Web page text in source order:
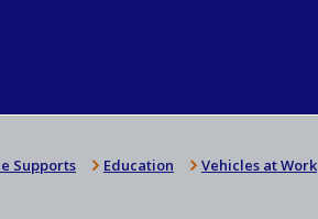
Supports Education Vehicles at Work